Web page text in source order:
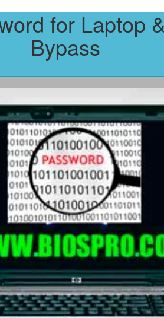
for Laptop
Bypass